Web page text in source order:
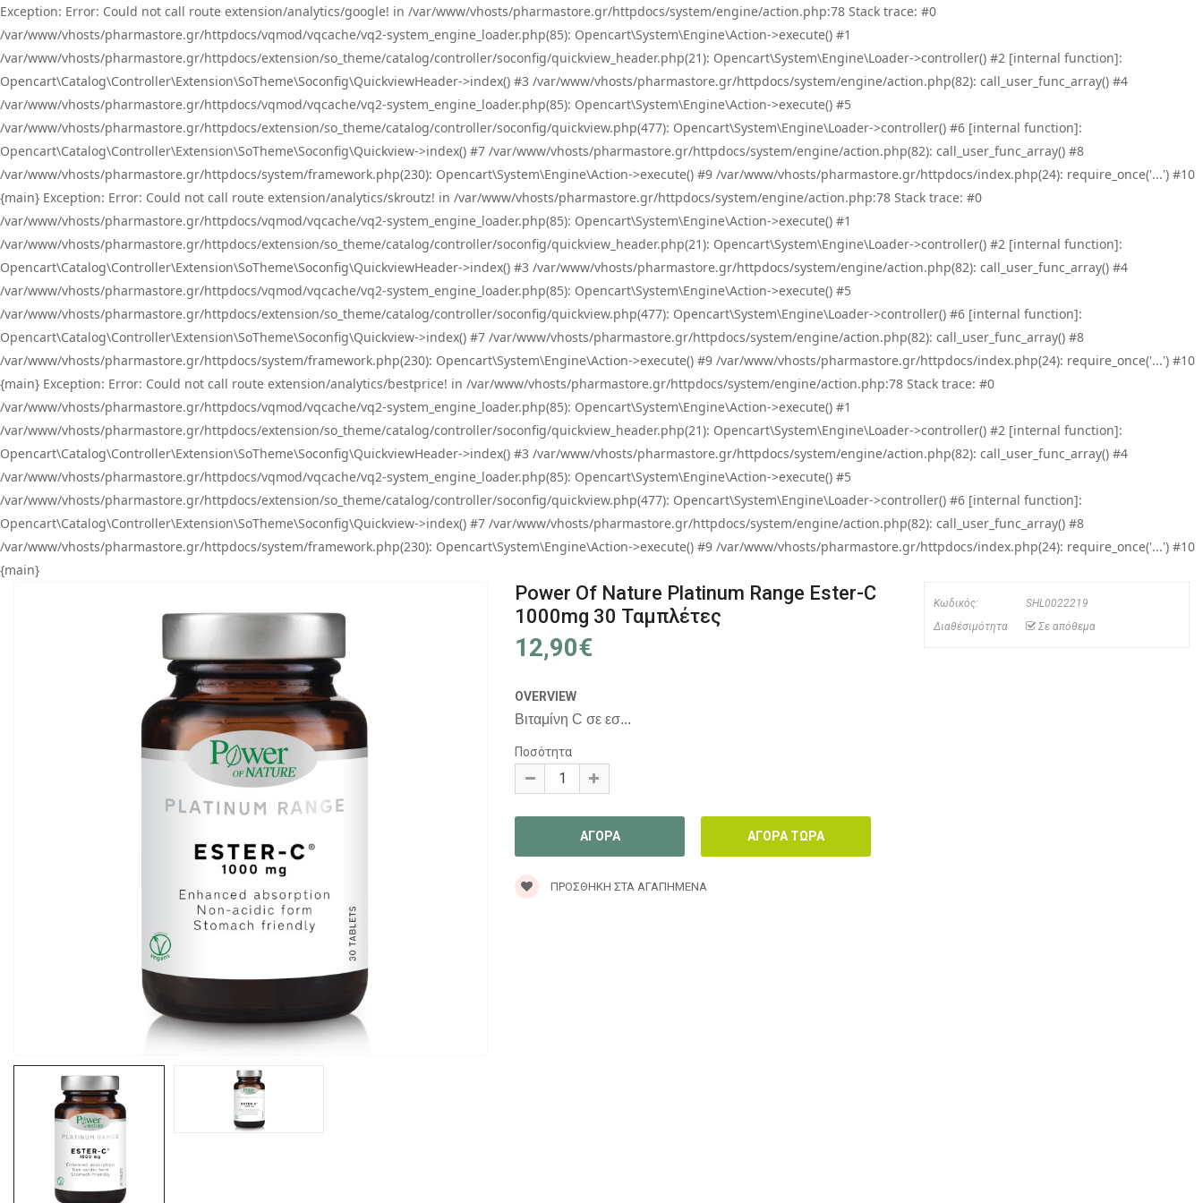
Exception: Error: Could not call route extension/analytics/google! in /var/www/vhosts/pharmastore.gr/httpdocs/system/engine/action.php:78 Stack trace: #0
/var/www/vhosts/pharmastore.gr/httpdocs/vqmod/vqcache/vq2-system_engine_loader.php(85): Opencart\System\Engine\Action->execute() #1
/var/www/vhosts/pharmastore.gr/httpdocs/extension/so_theme/catalog/controller/soconfig/quickview_header.php(21): Opencart\System\Engine\Loader->controller() #2 [internal function]:
Opencart\Catalog\Controller\Extension\SoTheme\Soconfig\QuickviewHeader->index() #3 /var/www/vhosts/pharmastore.gr/httpdocs/system/engine/action.php(82): call_user_func_array() #4
/var/www/vhosts/pharmastore.gr/httpdocs/vqmod/vqcache/vq2-system_engine_loader.php(85): Opencart\System\Engine\Action->execute() #5
/var/www/vhosts/pharmastore.gr/httpdocs/extension/so_theme/catalog/controller/soconfig/quickview.php(477): Opencart\System\Engine\Loader->controller() #6 [internal function]:
Opencart\Catalog\Controller\Extension\SoTheme\Soconfig\Quickview->index() #7 /var/www/vhosts/pharmastore.gr/httpdocs/system/engine/action.php(82): call_user_func_array() #8
/var/www/vhosts/pharmastore.gr/httpdocs/system/framework.php(230): Opencart\System\Engine\Action->execute() #9 /var/www/vhosts/pharmastore.gr/httpdocs/index.php(24): require_once('...') #10
{main} Exception: Error: Could not call route extension/analytics/skroutz! in /var/www/vhosts/pharmastore.gr/httpdocs/system/engine/action.php:78 Stack trace: #0
/var/www/vhosts/pharmastore.gr/httpdocs/vqmod/vqcache/vq2-system_engine_loader.php(85): Opencart\System\Engine\Action->execute() #1
/var/www/vhosts/pharmastore.gr/httpdocs/extension/so_theme/catalog/controller/soconfig/quickview_header.php(21): Opencart\System\Engine\Loader->controller() #2 [internal function]:
Opencart\Catalog\Controller\Extension\SoTheme\Soconfig\QuickviewHeader->index() #3 /var/www/vhosts/pharmastore.gr/httpdocs/system/engine/action.php(82): call_user_func_array() #4
/var/www/vhosts/pharmastore.gr/httpdocs/vqmod/vqcache/vq2-system_engine_loader.php(85): Opencart\System\Engine\Action->execute() #5
/var/www/vhosts/pharmastore.gr/httpdocs/extension/so_theme/catalog/controller/soconfig/quickview.php(477): Opencart\System\Engine\Loader->controller() #6 [internal function]:
Opencart\Catalog\Controller\Extension\SoTheme\Soconfig\Quickview->index() #7 /var/www/vhosts/pharmastore.gr/httpdocs/system/engine/action.php(82): call_user_func_array() #8
/var/www/vhosts/pharmastore.gr/httpdocs/system/framework.php(230): Opencart\System\Engine\Action->execute() #9 /var/www/vhosts/pharmastore.gr/httpdocs/index.php(24): require_once('...') #10
{main} Exception: Error: Could not call route extension/analytics/bestprice! in /var/www/vhosts/pharmastore.gr/httpdocs/system/engine/action.php:78 Stack trace: #0
/var/www/vhosts/pharmastore.gr/httpdocs/vqmod/vqcache/vq2-system_engine_loader.php(85): Opencart\System\Engine\Action->execute() #1
/var/www/vhosts/pharmastore.gr/httpdocs/extension/so_theme/catalog/controller/soconfig/quickview_header.php(21): Opencart\System\Engine\Loader->controller() #2 [internal function]:
Opencart\Catalog\Controller\Extension\SoTheme\Soconfig\QuickviewHeader->index() #3 /var/www/vhosts/pharmastore.gr/httpdocs/system/engine/action.php(82): call_user_func_array() #4
/var/www/vhosts/pharmastore.gr/httpdocs/vqmod/vqcache/vq2-system_engine_loader.php(85): Opencart\System\Engine\Action->execute() #5
/var/www/vhosts/pharmastore.gr/httpdocs/extension/so_theme/catalog/controller/soconfig/quickview.php(477): Opencart\System\Engine\Loader->controller() #6 [internal function]:
Opencart\Catalog\Controller\Extension\SoTheme\Soconfig\Quickview->index() #7 /var/www/vhosts/pharmastore.gr/httpdocs/system/engine/action.php(82): call_user_func_array() #8
/var/www/vhosts/pharmastore.gr/httpdocs/system/framework.php(230): Opencart\System\Engine\Action->execute() #9 /var/www/vhosts/pharmastore.gr/httpdocs/index.php(24): require_once('...') #10
{main}
Power Of Nature Platinum Range Ester-C
1000mg 30 Ταμπλέτες
12,90€
Κωδικός:
SHL0022219
Διαθέσιμότητα
Σε απόθεμα
OVERVIEW
Βιταμίνη C σε εσ...
Ποσότητα
ΠΡΟΣΘΉΚΗ ΣΤΑ ΑΓΑΠΗΜΈΝΑ